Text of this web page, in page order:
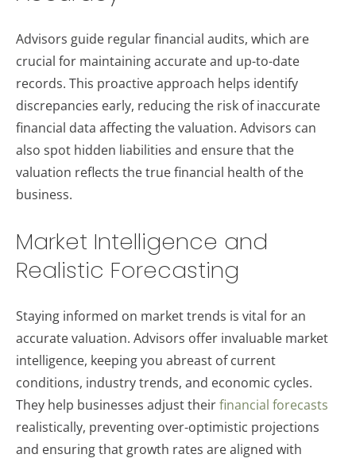
Advisors guide regular financial audits, which are
crucial for maintaining accurate and up-to-date
records. This proactive approach helps identify
discrepancies early, reducing the risk of inaccurate
financial data affecting the valuation. Advisors can
also spot hidden liabilities and ensure that the
valuation reflects the true financial health of the
business.
Market Intelligence and
Realistic Forecasting
Staying informed on market trends is vital for an
accurate valuation. Advisors offer invaluable market
intelligence, keeping you abreast of current
conditions, industry trends, and economic cycles.
They help businesses adjust theirfinancial forecasts
realistically, preventing over-optimistic projections
and ensuring that growth rates are aligned with